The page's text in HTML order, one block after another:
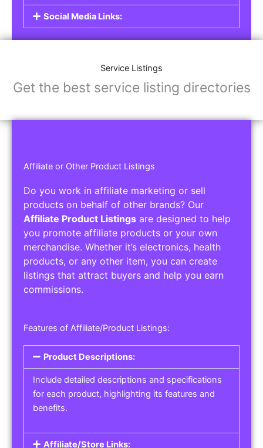
Social Media Links:
Service Listings
Get the best service listing directories
Affiliate or Other Product Listings
Do you work in affiliate marketing or sell
products on behalf of other brands? Our
Affiliate Product Listings are designed to help
you promote affiliate products or your own
merchandise. Whether it’s electronics, health
products, or any other item, you can create
listings that attract buyers and help you earn
commissions.
Features of Affiliate/Product Listings:
Product Descriptions:
Include detailed descriptions and specifications
for each product, highlighting its features and
benefits.
Affiliate/Store Links: